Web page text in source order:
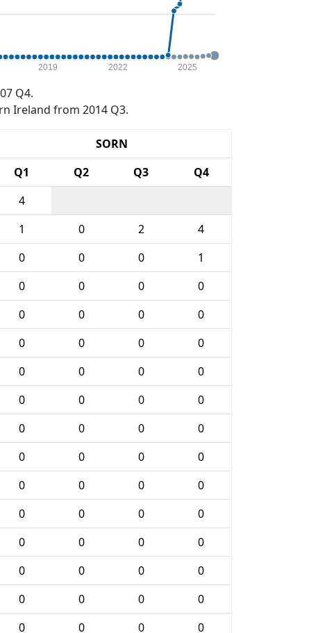
2019 2022 2025
Q4.
Ireland from 2014 Q3.
SORN
Q1 Q2 Q3
Q4
4
1 0 2
4
0 0 0
1
0 0 0
0
0 0 0
0
0 0 0
0
0 0 0
0
0 0 0
0
0 0 0
0
0 0 0
0
0 0 0
0
0 0 0
0
0 0 0
0
0 0 0
0
0 0 0
0
0 0 0
0